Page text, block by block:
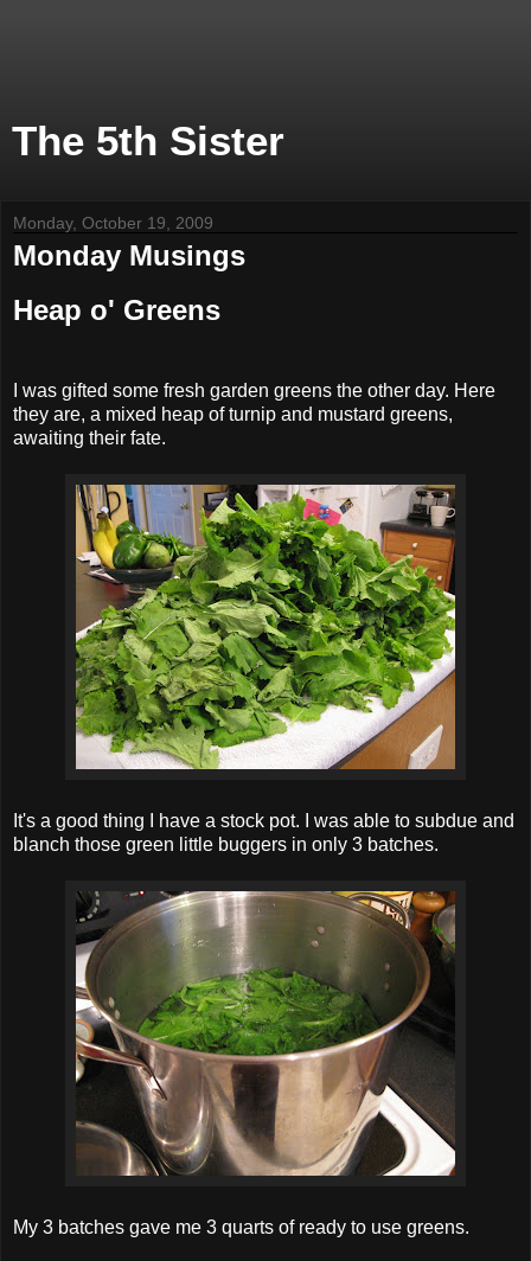
The 5th Sister
Monday, October 19, 2009
Monday Musings
Heap o' Greens
I was gifted some fresh garden greens the other day. Here
they are, a mixed heap of turnip and mustard greens,
awaiting their fate.
It's a good thing I have a stock pot. I was able to subdue and
blanch those green little buggers in only 3 batches.
My 3 batches gave me 3 quarts of ready to use greens.